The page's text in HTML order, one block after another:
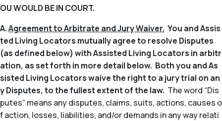
OU WOULD BE IN COURT.
A.Agreement to Arbitrate and Jury Waiver. You and Assis
ted Living Locators mutually agree to resolve Disputes
(as defined below) with Assisted Living Locators in arbitr
ation, as set forth in more detail below. Both you and As
sisted Living Locators waive the right to a jury trial on an
y Disputes, to the fullest extent of the law. The word “Dis
putes” means any disputes, claims, suits, actions, causes o
f action, losses, liabilities, and/or demands in any way relati